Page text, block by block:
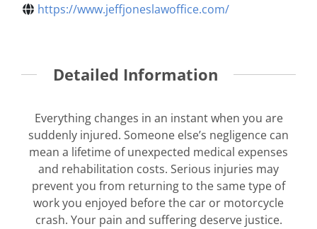
https://www.jeffjoneslawoffice.com/
Detailed Information
Everything changes in an instant when you are
suddenly injured. Someone else’s negligence can
mean a lifetime of unexpected medical expenses
and rehabilitation costs. Serious injuries may
prevent you from returning to the same type of
work you enjoyed before the car or motorcycle
crash. Your pain and suffering deserve justice.